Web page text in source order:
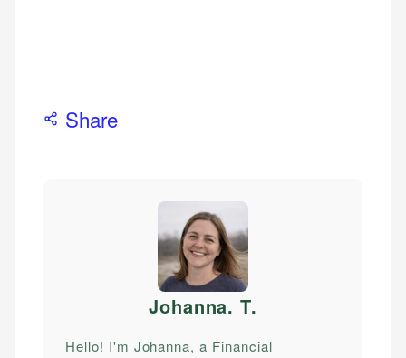
Share
Johanna. T.
Hello! I'm Johanna, a Financial